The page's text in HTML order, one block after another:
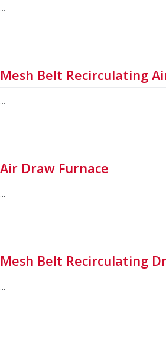
...
Mesh Belt Recirculating
...
Air Draw Furnace
...
Mesh Belt Recirculating
...